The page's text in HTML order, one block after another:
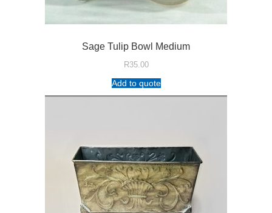
Sage Tulip Bowl Medium
R35.00
Add to quote